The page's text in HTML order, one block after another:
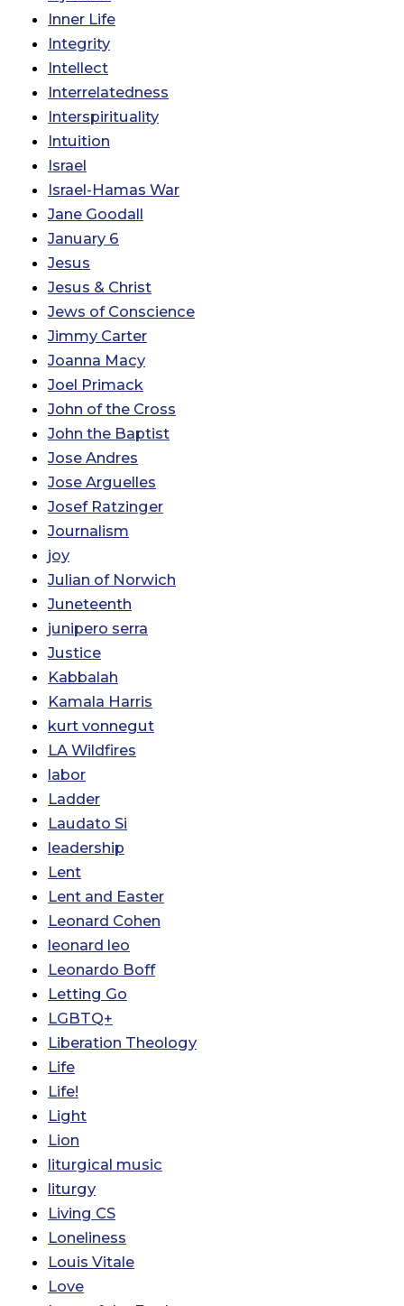
Inner Life
Integrity
Intellect
Interrelatedness
Interspirituality
Intuition
Israel
Israel-Hamas War
Jane Goodall
January 6
Jesus
Jesus & Christ
Jews of Conscience
Jimmy Carter
Joanna Macy
Joel Primack
John of the Cross
John the Baptist
Jose Andres
Jose Arguelles
Josef Ratzinger
Journalism
joy
Julian of Norwich
Juneteenth
junipero serra
Justice
Kabbalah
Kamala Harris
kurt vonnegut
LA Wildfires
labor
Ladder
Laudato Si
leadership
Lent
Lent and Easter
Leonard Cohen
leonard leo
Leonardo Boff
Letting Go
LGBTQ+
Liberation Theology
Life
Life!
Light
Lion
liturgical music
liturgy
Living CS
Loneliness
Louis Vitale
Love